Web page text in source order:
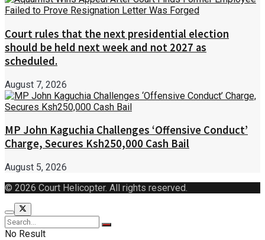
Court rules that the next presidential election
should be held next week and not 2027 as
scheduled.
August 7, 2026
MP John Kaguchia Challenges ‘Offensive Conduct’
Charge, Secures Ksh250,000 Cash Bail
August 5, 2026
© 2026 Court Helicopter. All rights reserved.
No Result